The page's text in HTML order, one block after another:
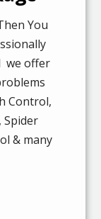
You
we offer
Control,
Spider
& many